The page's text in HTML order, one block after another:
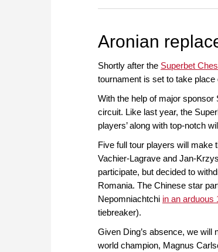
more efficiently,
Aronian
Shortly after the Superbet
tournament is set to take
With the help of major sponsor
circuit. Like last year, the
players’ along with top-notch
Five full tour players will make
Vachier-Lagrave and Jan-
participate, but decided to
Romania. The Chinese star
Nepomniachtchi in an arduous
tiebreaker).
Given Ding’s absence, we will
world champion, Magnus